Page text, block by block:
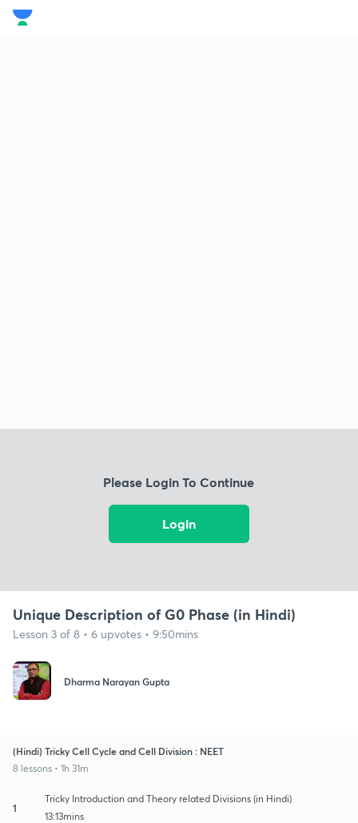
Please Login To Continue
Login
Unique Description of G0 Phase (in Hindi)
Lesson 3 of 8 • 6 upvotes • 9:50mins
Dharma Narayan Gupta
(Hindi) Tricky Cell Cycle and Cell Division : NEET
8 lessons • 1h 31m
1
Tricky Introduction and Theory related Divisions (in Hindi)
13:13mins